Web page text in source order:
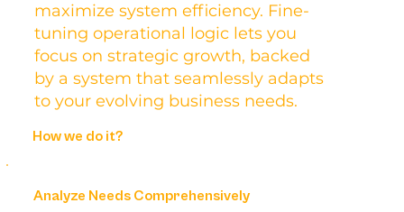
maximize system efficiency. Fine-
tuning operational logic lets you
focus on strategic growth, backed
by a system that seamlessly adapts
to your evolving business needs.
How we do it?
Analyze Needs Comprehensively